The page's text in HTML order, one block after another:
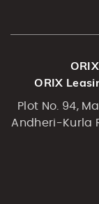
ORIX
Plot No. 94,
Andheri-Kurla